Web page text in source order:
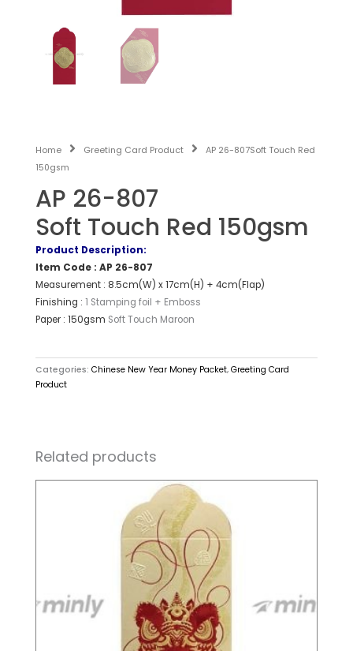
Home Greeting Card Product
AP 26-807Soft Touch Red
150gsm
AP 26-807
Soft Touch Red 150gsm
Product Description:
Item Code : AP 26-807
Measurement : 8.5cm(W) x 17cm(H) + 4cm(Flap)
Finishing : 1 Stamping foil + Emboss
Paper : 150gsm Soft Touch Maroon
Categories: Chinese New Year Money Packet, Greeting Card
Product
Related products